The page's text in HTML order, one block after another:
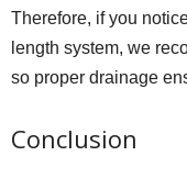
Therefore, if you
length system, we
so proper drainage
Conclusion